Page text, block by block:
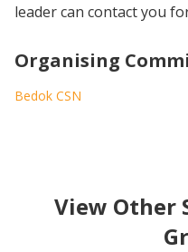
leader can contact you
Organising
Bedok CSN
View Other